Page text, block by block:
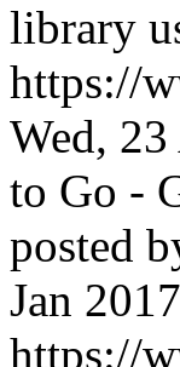
library
https://
Wed,
to Go -
posted
Jan
https://